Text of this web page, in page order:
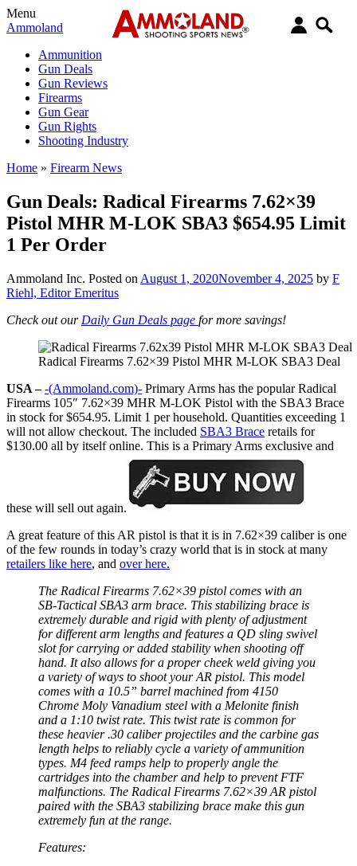
Menu
Ammoland
Ammunition
Gun Deals
Gun Reviews
Firearms
Gun Gear
Gun Rights
Shooting Industry
Home » Firearm News
Gun Deals: Radical Firearms 7.62×39
Pistol MHR M-LOK SBA3 $654.95 Limit
1 Per Order
Ammoland Inc. Posted on August 1, 2020November 4, 2025 by F
Riehl, Editor Emeritus
Check out our Daily Gun Deals page for more savings!
Radical Firearms 7.62×39 Pistol MHR M-LOK SBA3 Deal
USA – -(Ammoland.com)- Primary Arms has the popular Radical
Firearms 105″ 7.62×39 MHR M-LOK Pistol with the SBA3 Brace
in stock for $654.95. Limit 1 per household. Quantities exceeding 1
will not allow checkout. The included SBA3 Brace retails for
$130.00 all by itself online. This is a Primary Arms exclusive and
these will sell out again.
A great feature of this AR pistol is that it is in 7.62×39 caliber is one
of the few rounds in today’s crazy world that is in stock at many
retailers like here, and over here.
The Radical Firearms 7.62×39 pistol comes with an
SB-Tactical SBA3 arm brace. This stabilizing brace is
extremely durable and rigid with plenty of adjustment
for different arm lengths and features a QD sling swivel
slot for carrying or added stability when shooting off
hand. It also allows for a proper cheek weld giving you
a variety of ways to shoot your AR pistol. This model
comes with a 10.5” barrel machined from 4150
Chrome Moly Vanadium steel with a Melonite finish
and a 1:10 twist rate. This twist rate is common for
these heavier .30 caliber projectiles and the carbine gas
length helps to reliably cycle a variety of ammunition
types. M4 feed ramps help to properly angle the
cartridges into the chamber and help to prevent FTF
malfunctions. The Radical Firearms 7.62×39 AR pistol
paired with the SBA3 stabilizing brace make this gun
extremely fun at the range.
Features: